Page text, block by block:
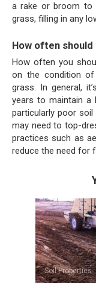
a rake or broom to
grass, filling in any
How often
How often you
on the condition
grass. In general,
years to maintain a
particularly poor
may need to top-
practices such as
reduce the need for
Soil Properties